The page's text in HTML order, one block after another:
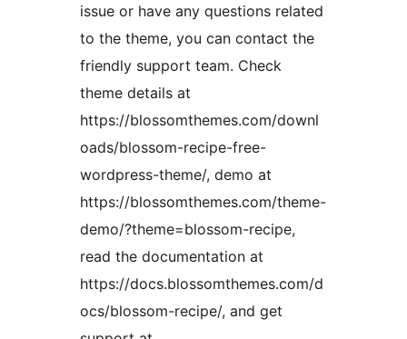
issue or have any questions related
to the theme, you can contact the
friendly support team. Check
theme details at
https://blossomthemes.com/downl
oads/blossom-recipe-free-
wordpress-theme/, demo at
https://blossomthemes.com/theme-
demo/?theme=blossom-recipe,
read the documentation at
https://docs.blossomthemes.com/d
ocs/blossom-recipe/, and get